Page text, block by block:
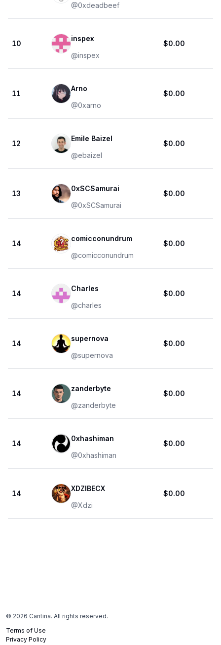
@0xdeadbeef
10
inspex
@inspex
$0.00
11
Arno
@0xarno
$0.00
12
Emile Baizel
@ebaizel
$0.00
13
0xSCSamurai
@0xSCSamurai
$0.00
14
comicconundrum
@comicconundrum
$0.00
14
Charles
@charles
$0.00
14
supernova
@supernova
$0.00
14
zanderbyte
@zanderbyte
$0.00
14
0xhashiman
@0xhashiman
$0.00
14
XDZIBECX
@Xdzi
$0.00
© 2026 Cantina. All rights reserved.
Terms of Use
Privacy Policy